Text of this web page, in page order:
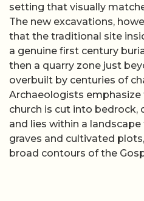
setting that visually
The new excavations,
that the traditional site
a genuine first century
then a quarry zone just
overbuilt by centuries of
Archaeologists
church is cut into
and lies within a
graves and cultivated
broad contours of the